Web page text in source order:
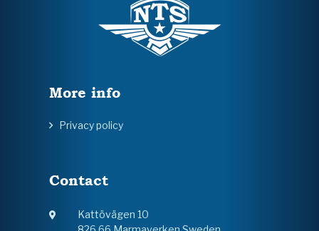
More info
Privacy policy
Contact
Kattövägen 10